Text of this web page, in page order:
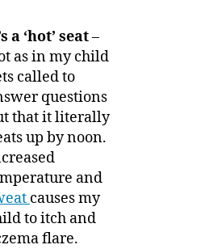
a ‘hot’ seat–
as in my child
called to
questions
that it literally
up by noon.
and
causes my
to itch and
flare.